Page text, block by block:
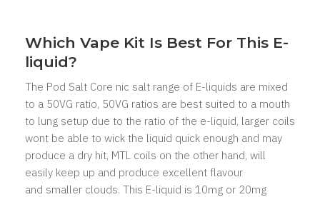
Which Vape Kit Is Best For This E-
liquid?
The Pod Salt Core nic salt range of E-liquids are mixed
to a 50VG ratio, 50VG ratios are best suited to a mouth
to lung setup due to the ratio of the e-liquid, larger coils
wont be able to wick the liquid quick enough and may
produce a dry hit, MTL coils on the other hand, will
easily keep up and produce excellent flavour
and smaller clouds. This E-liquid is 10mg or 20mg